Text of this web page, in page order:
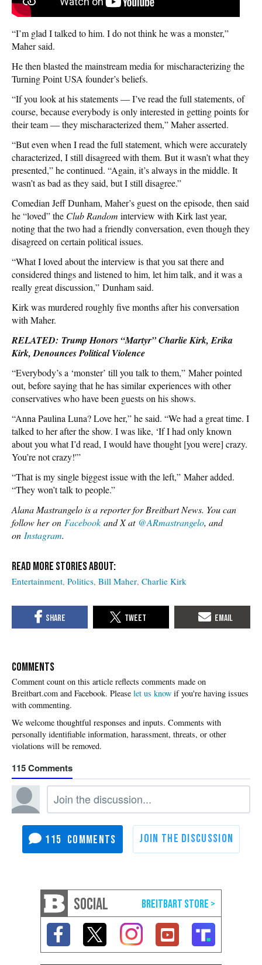
“I’m glad I talked to him. I do not think he was a monster,”
Maher said.
He then blasted the mainstream media for mischaracterizing the
Turning Point USA founder’s beliefs.
“If you look at his statements — I’ve read the full statements, of
course, because everybody is only interested in getting points for
their team — they mischaracterized them,” Maher asserted.
“But even when I read the full statement, which were accurately
characterized, I still disagreed with them. But it wasn’t what they
presented,” he continued. “Again, it’s always in the middle. It
wasn’t as bad as they said, but I still disagree.”
Comedian Jeff Dunham, Maher’s guest on the episode, then said
he “loved” the Club Random interview with Kirk last year,
noting that the two had a friendly conversation, even though they
disagreed on certain political issues.
“What I loved about the interview is that you sat there and
considered things and listened to him, let him talk, and it was a
really great discussion,” Dunham said.
Kirk was murdered roughly five months after his conversation
with Maher.
RELATED: Trump Honors “Martyr” Charlie Kirk, Erika
Kirk, Denounces Political Violence
“Everybody’s a ‘monster’ till you talk to them,” Maher pointed
out, before saying that he has similar experiences with other
conservatives who have been guests on his shows.
“Anna Paulina Luna? Love her,” he said. “We had a great time. I
talked to her after the show. I was like, ‘If I had only known
about you what I’d read, I would have thought [you were] crazy.
You’re not crazy!'”
“That is my single biggest issue with the left,” Maher added.
“They won’t talk to people.”
Alana Mastrangelo is a reporter for Breitbart News. You can
follow her on Facebook and X at @ARmastrangelo, and
on Instagram.
Entertainment Politics Bill Maher Charlie Kirk
COMMENTS
Please let us know if you're having issues
with commenting.
115
115
SOCIAL